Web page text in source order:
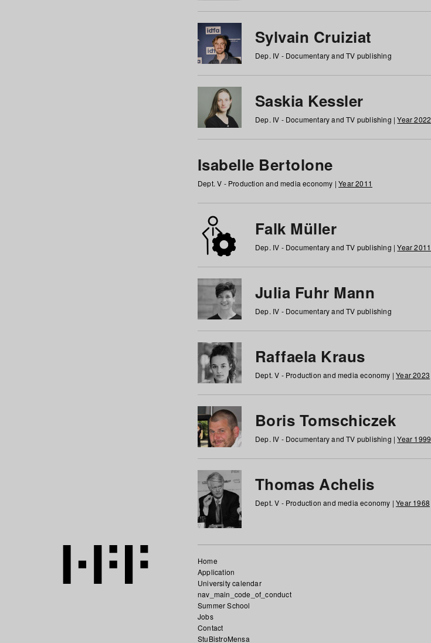
Sylvain Cruiziat
Dep. IV - Documentary and TV publishing
Saskia Kessler
Dep. IV - Documentary and TV publishing |Year 2022
Isabelle Bertolone
Dept. V - Production and media economy |Year 2011
Falk Müller
Dep. IV - Documentary and TV publishing |Year 2011
Julia Fuhr Mann
Dep. IV - Documentary and TV publishing
Raffaela Kraus
Dept. V - Production and media economy |Year 2023
Boris Tomschiczek
Dep. IV - Documentary and TV publishing |Year 1999
Thomas Achelis
Dept. V - Production and media economy |Year 1968
Home
Application
University calendar
nav_main_code_of_conduct
Summer School
Jobs
Contact
StuBistroMensa